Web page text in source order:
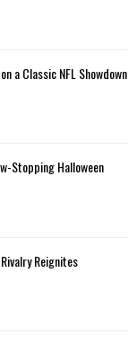
a Classic NFL Showdown
Stopping Halloween
Reignites